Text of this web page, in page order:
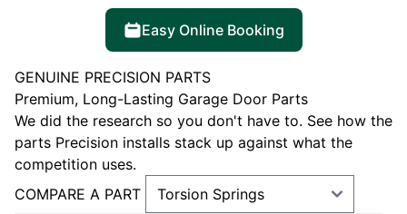
Easy Online Booking
GENUINE PRECISION PARTS
Premium, Long-Lasting Garage Door Parts
We did the research so you don't have to. See how the
parts Precision installs stack up against what the
competition uses.
COMPARE A PART